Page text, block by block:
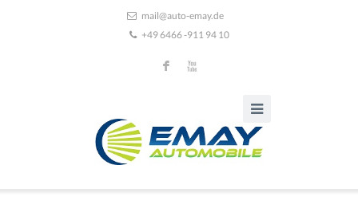
mail@auto-emay.de
+49 6466 -911 94 10
F X